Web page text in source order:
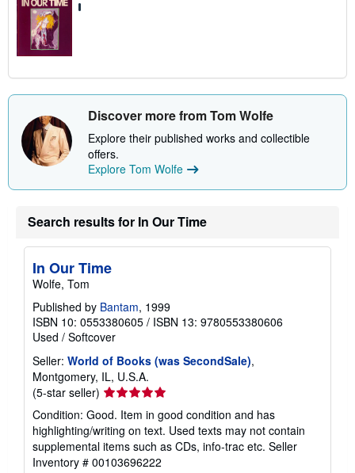
Discover more from Tom Wolfe
Explore their published works and collectible
offers.
Explore Tom Wolfe
Search results for In Our Time
In Our Time
Wolfe, Tom
Published by Bantam, 1999
ISBN 10: 0553380605 / ISBN 13: 9780553380606
Used / Softcover
Seller: World of Books (was SecondSale),
Montgomery, IL, U.S.A.
(5-star seller) Seller
rating
5
out
of
Condition: Good. Item in good condition and has
highlighting/writing on text. Used texts may not contain
supplemental items such as CDs, info-trac etc. Seller
Inventory # 00103696222